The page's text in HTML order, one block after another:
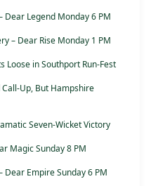
Dear Legend Monday 6 PM
– Dear Rise Monday 1 PM
Loose in Southport Run-Fest
Call-Up, But Hampshire
Seven-Wicket Victory
Magic Sunday 8 PM
Dear Empire Sunday 6 PM